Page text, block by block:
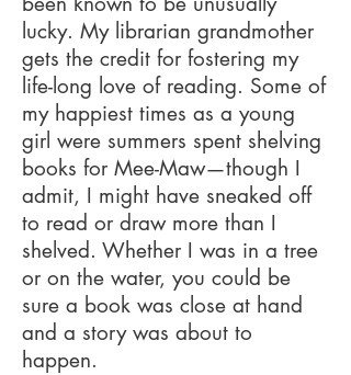
lucky. My librarian grandmother
gets the credit for fostering my
life-long love of reading. Some of
my happiest times as a young
girl were summers spent shelving
books for Mee-Maw—though I
admit, I might have sneaked off
to read or draw more than I
shelved. Whether I was in a tree
or on the water, you could be
sure a book was close at hand
and a story was about to
happen.